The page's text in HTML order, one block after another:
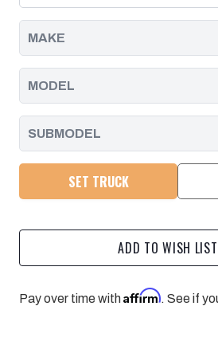
SEAL
|
2019
|
SET TRUCK
ADD TO WISH LIST
Pay over time withAffirm. See if